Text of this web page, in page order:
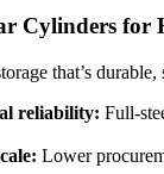
Cylinders for
that’s
reliability: Full-
Lower